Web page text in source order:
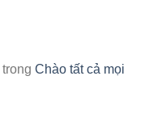
trong Chào tất cả mọi